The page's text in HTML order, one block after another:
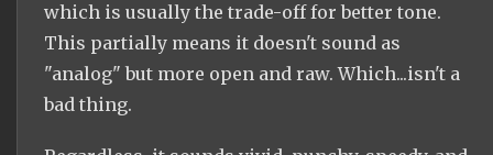
which is usually the trade-off for better tone.
This partially means it doesn't sound as
"analog" but more open and raw. Which...isn't a
bad thing.